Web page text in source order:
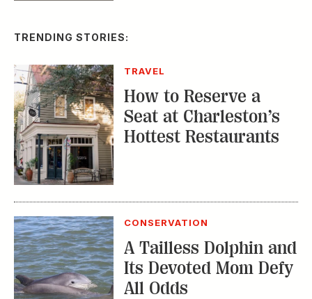
TRENDING STORIES:
TRAVEL
How to Reserve a
Seat at Charleston’s
Hottest Restaurants
CONSERVATION
A Tailless Dolphin and
Its Devoted Mom Defy
All Odds